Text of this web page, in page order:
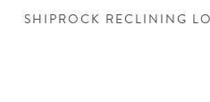
SHIPROCK RECLINING